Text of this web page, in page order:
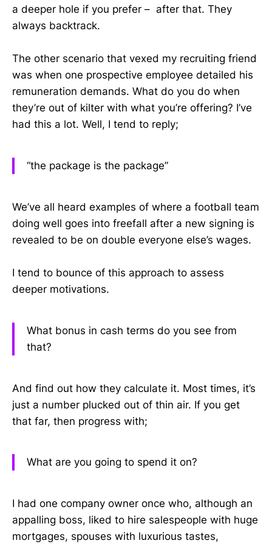
a deeper hole if you prefer – after that. They
always backtrack.
The other scenario that vexed my recruiting friend
was when one prospective employee detailed his
remuneration demands. What do you do when
they’re out of kilter with what you’re offering? I’ve
had this a lot. Well, I tend to reply;
“the package is the package”
We’ve all heard examples of where a football team
doing well goes into freefall after a new signing is
revealed to be on double everyone else’s wages.
I tend to bounce of this approach to assess
deeper motivations.
What bonus in cash terms do you see from
that?
And find out how they calculate it. Most times, it’s
just a number plucked out of thin air. If you get
that far, then progress with;
What are you going to spend it on?
I had one company owner once who, although an
appalling boss, liked to hire salespeople with huge
mortgages, spouses with luxurious tastes,